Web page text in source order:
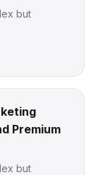
but
Premium
but